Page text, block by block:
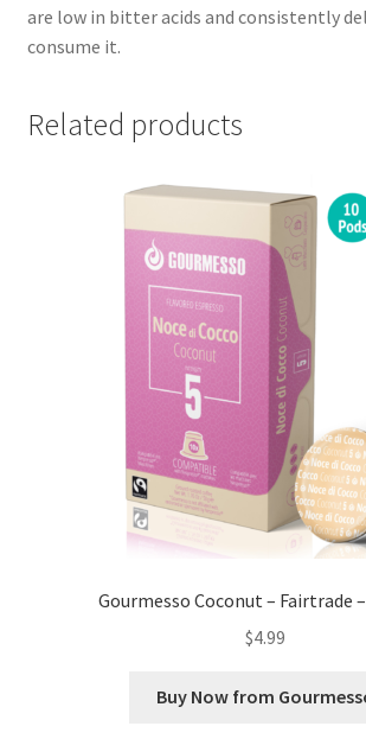
are low in bitter acids and consistently
consume it.
Related products
Gourmesso Coconut – Fairtrade
$4.99
Buy Now from